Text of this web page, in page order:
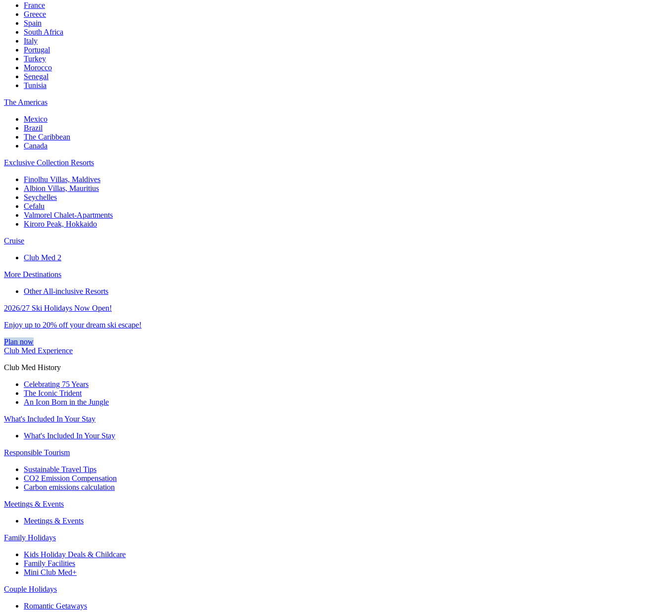
France
Greece
Spain
South Africa
Italy
Portugal
Turkey
Morocco
Senegal
Tunisia
The Americas
Mexico
Brazil
The Caribbean
Canada
Exclusive Collection Resorts
Finolhu Villas, Maldives
Albion Villas, Mauritius
Seychelles
Cefalu
Valmorel Chalet-Apartments
Kiroro Peak, Hokkaido
Cruise
Club Med 2
More Destinations
Other All-inclusive Resorts
2026/27 Ski Holidays Now Open!
Enjoy up to 20% off your dream ski escape!
Plan now
Club Med Experience
Club Med History
Celebrating 75 Years
The Iconic Trident
An Icon Born in the Jungle
What's Included In Your Stay
What's Included In Your Stay
Responsible Tourism
Sustainable Travel Tips
CO2 Emission Compensation
Carbon emissions calculation
Meetings & Events
Meetings & Events
Family Holidays
Kids Holiday Deals & Childcare
Family Facilities
Mini Club Med+
Couple Holidays
Romantic Getaways